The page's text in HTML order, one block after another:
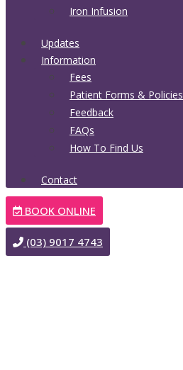
Iron Infusion
Updates
Information
Fees
Patient Forms & Policies
Feedback
FAQs
How To Find Us
Contact
BOOK ONLINE
(03) 9017 4743